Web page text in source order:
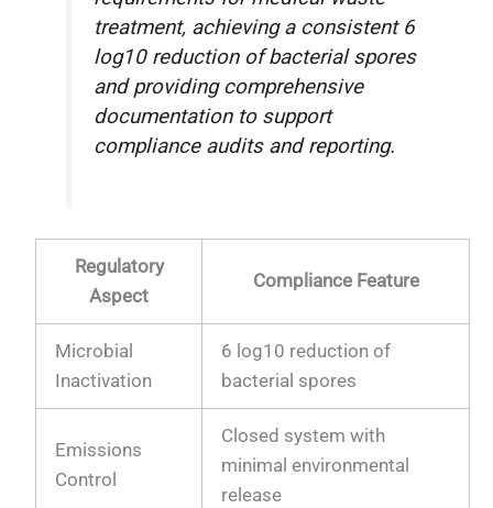
treatment, achieving a consistent 6
log10 reduction of bacterial spores
and providing comprehensive
documentation to support
compliance audits and reporting.
Regulatory
Aspect
Compliance Feature
Microbial
Inactivation
6 log10 reduction of
bacterial spores
Emissions
Control
Closed system with
minimal environmental
release